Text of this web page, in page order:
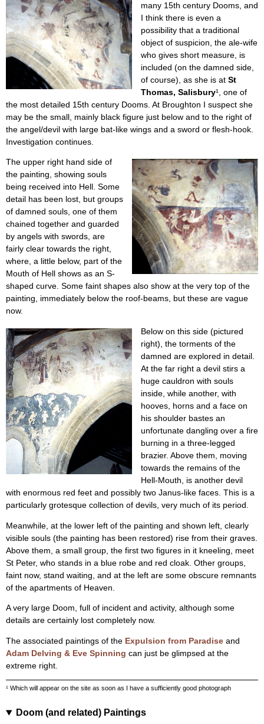
many 15th century Dooms, and
I think there is even a
possibility that a traditional
object of suspicion, the ale-wife
who gives short measure, is
included (on the damned side,
of course), as she is at St
Thomas, Salisbury¹, one of
the most detailed 15th century Dooms. At Broughton I suspect she
may be the small, mainly black figure just below and to the right of
the angel/devil with large bat-like wings and a sword or flesh-hook.
Investigation continues.
The upper right hand side of
the painting, showing souls
being received into Hell. Some
detail has been lost, but groups
of damned souls, one of them
chained together and guarded
by angels with swords, are
fairly clear towards the right,
where, a little below, part of the
Mouth of Hell shows as an S-
shaped curve. Some faint shapes also show at the very top of the
painting, immediately below the roof-beams, but these are vague
now.
Below on this side (pictured
right), the torments of the
damned are explored in detail.
At the far right a devil stirs a
huge cauldron with souls
inside, while another, with
hooves, horns and a face on
his shoulder bastes an
unfortunate dangling over a fire
burning in a three-legged
brazier. Above them, moving
towards the remains of the
Hell-Mouth, is another devil
with enormous red feet and possibly two Janus-like faces. This is a
particularly grotesque collection of devils, very much of its period.
Meanwhile, at the lower left of the painting and shown left, clearly
visible souls (the painting has been restored) rise from their graves.
Above them, a small group, the first two figures in it kneeling, meet
St Peter, who stands in a blue robe and red cloak. Other groups,
faint now, stand waiting, and at the left are some obscure remnants
of the apartments of Heaven.
A very large Doom, full of incident and activity, although some
details are certainly lost completely now.
The associated paintings of the Expulsion from Paradise and
Adam Delving & Eve Spinning can just be glimpsed at the
extreme right.
¹ Which will appear on the site as soon as I have a sufficiently good photograph
Doom (and related) Paintings